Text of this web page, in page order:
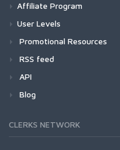
Affiliate Program
User Levels
Promotional Resources
RSS feed
API
Blog
CLERKS NETWORK